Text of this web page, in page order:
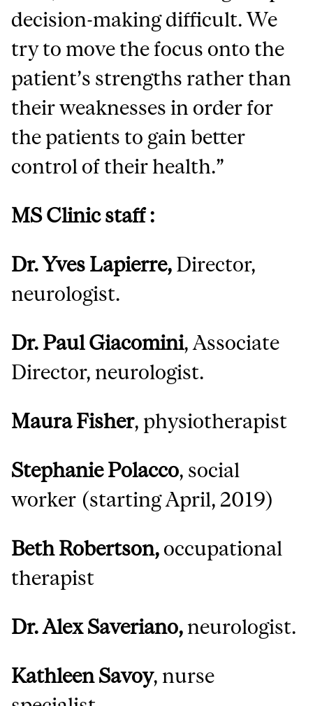
decision-making difficult. We
try to move the focus onto the
patient’s strengths rather than
their weaknesses in order for
the patients to gain better
control of their health.”
MS Clinic staff :
Dr. Yves Lapierre, Director,
neurologist.
Dr. Paul Giacomini, Associate
Director, neurologist.
Maura Fisher, physiotherapist
Stephanie Polacco, social
worker (starting April, 2019)
Beth Robertson, occupational
therapist
Dr. Alex Saveriano,neurologist.
Kathleen Savoy, nurse